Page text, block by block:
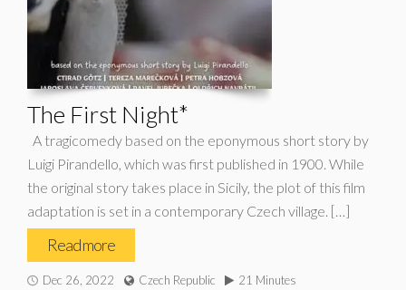
The First Night*
A tragicomedy based on the eponymous short story by
Luigi Pirandello, which was first published in 1900. While
the original story takes place in Sicily, the plot of this film
adaptation is set in a contemporary Czech village. […]
Read more
Dec 26, 2022 Czech Republic
21 Minutes